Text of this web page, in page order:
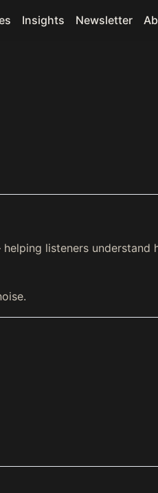
Insights Newsletter
listeners understand